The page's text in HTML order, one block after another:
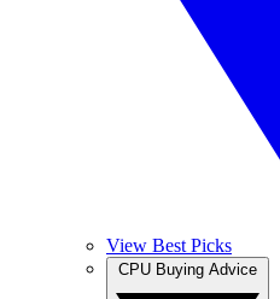
View Best Picks